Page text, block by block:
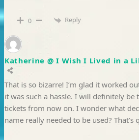
0 Reply
Katherine @ I Wish I Lived in a
That is so bizarre! I’m glad it worked
it was such a hassle. I will definitely be
tickets from now on. I wonder what
name really needed to be used? That’s